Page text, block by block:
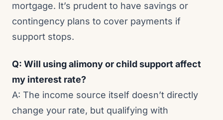
mortgage. It’s prudent to have savings or
contingency plans to cover payments if
support stops.
Q: Will using alimony or child support affect
my interest rate?
A: The income source itself doesn’t directly
change your rate, but qualifying with